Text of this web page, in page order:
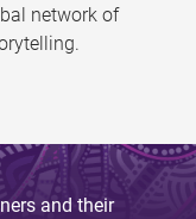
network of
and their